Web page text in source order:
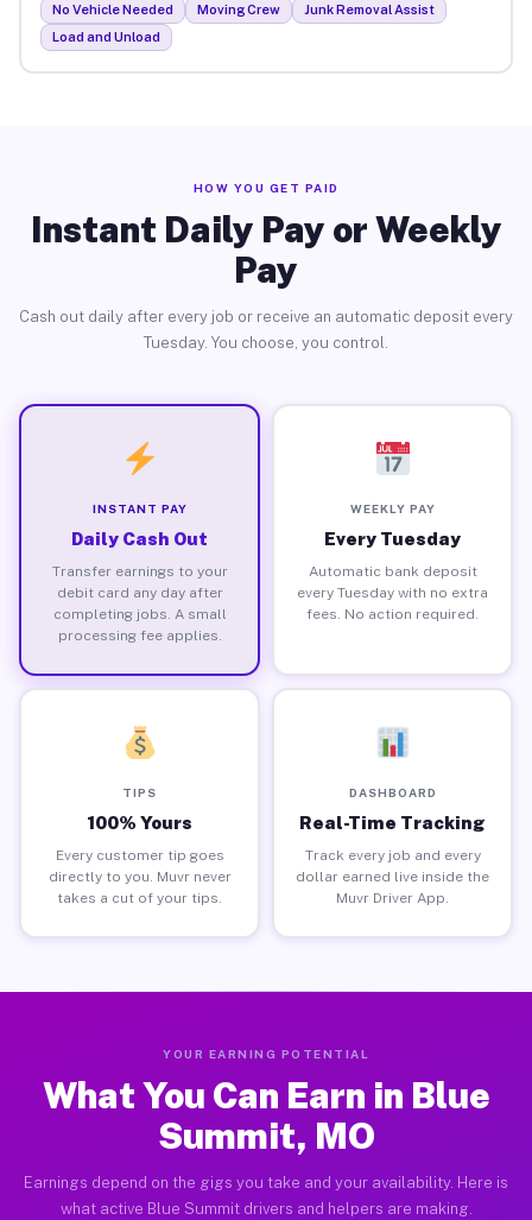
No Vehicle Needed Moving Crew
Junk Removal Assist
Load and Unload
HOW YOU GET PAID
Instant Daily Pay or Weekly
Pay
Cash out daily after every job or receive an automatic deposit every
Tuesday. You choose, you control.
INSTANT PAY
Daily Cash Out
Transfer earnings to your
debit card any day after
completing jobs. A small
processing fee applies.
WEEKLY PAY
Every Tuesday
Automatic bank deposit
every Tuesday with no extra
fees. No action required.
TIPS
100% Yours
Every customer tip goes
directly to you. Muvr never
takes a cut of your tips.
DASHBOARD
Real-Time Tracking
Track every job and every
dollar earned live inside the
Muvr Driver App.
YOUR EARNING POTENTIAL
What You Can Earn in Blue
Summit, MO
Earnings depend on the gigs you take and your availability. Here is
what active Blue Summit drivers and helpers are making.